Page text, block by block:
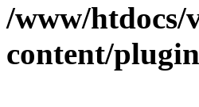
/www/htdocs/
content/